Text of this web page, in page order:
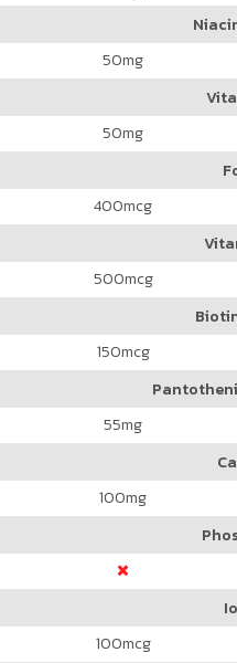
50mg
50mg
400mcg
500mcg
150mcg
55mg
100mg
100mcg